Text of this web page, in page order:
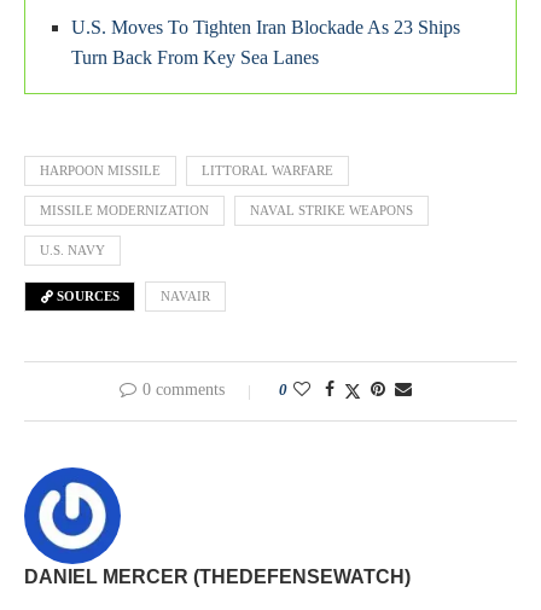
U.S. Moves To Tighten Iran Blockade As 23 Ships
Turn Back From Key Sea Lanes
HARPOON MISSILE LITTORAL WARFARE
MISSILE MODERNIZATION NAVAL STRIKE WEAPONS
U.S. NAVY
SOURCES NAVAIR
0 comments 0
DANIEL MERCER (THEDEFENSEWATCH)